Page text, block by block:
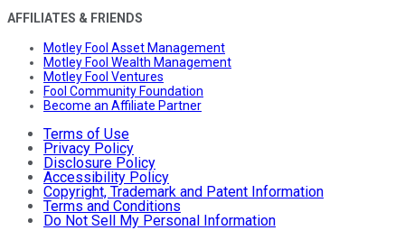
AFFILIATES & FRIENDS
Motley Fool Asset Management
Motley Fool Wealth Management
Motley Fool Ventures
Fool Community Foundation
Become an Affiliate Partner
Terms of Use
Privacy Policy
Disclosure Policy
Accessibility Policy
Copyright, Trademark and Patent Information
Terms and Conditions
Do Not Sell My Personal Information